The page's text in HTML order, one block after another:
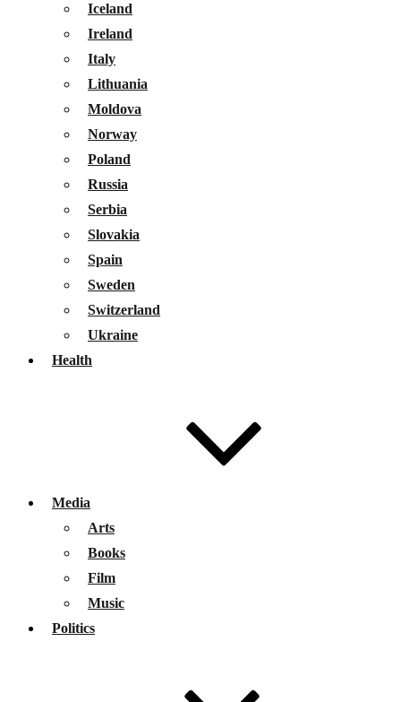
Iceland
Ireland
Italy
Lithuania
Moldova
Norway
Poland
Russia
Serbia
Slovakia
Spain
Sweden
Switzerland
Ukraine
Health
Media
Arts
Books
Film
Music
Politics